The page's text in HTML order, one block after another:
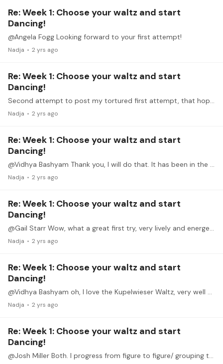
Re: Week 1: Choose your waltz and start
Dancing!
@Angela Fogg Looking forward to your first attempt!
Nadja 2 yrs ago
Re: Week 1: Choose your waltz and start
Dancing!
Second attempt to post my tortured first attempt, that hopefully goes through 😎: So many lovely waltzes to choose from, but I have to start somewhere, so I chose the Valse sentimentale no.…
Nadja 2 yrs ago
Re: Week 1: Choose your waltz and start
Dancing!
@Vidhya Bashyam Thank you, I will do that. It has been in the pipeline since Monday and I thought I am generally flagged or something, but since I can answer here it might work! edit:…
Nadja 2 yrs ago
Re: Week 1: Choose your waltz and start
Dancing!
@Gail Starr Wow, what a great first try, very lively and energetic, giving a true Walzerfeeling!
Nadja 2 yrs ago
Re: Week 1: Choose your waltz and start
Dancing!
@Vidhya Bashyam oh, I love the Kupelwieser Waltz, very well played!
Nadja 2 yrs ago
Re: Week 1: Choose your waltz and start
Dancing!
@Josh Miller Both. I progress from figure to figure/ grouping to grouping with both hands (can be super slow), repeating each note group until it is reasonably fluid while also already trying to get…